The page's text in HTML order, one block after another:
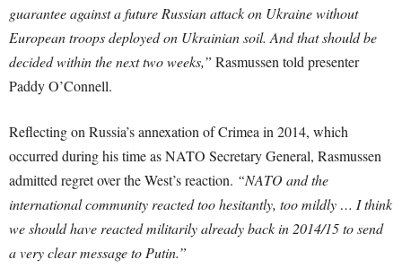
guarantee against a future Russian attack on Ukraine without
European troops deployed on Ukrainian soil. And that should be
decided within the next two weeks,” Rasmussen told presenter
Paddy O’Connell.
Reflecting on Russia’s annexation of Crimea in 2014, which
occurred during his time as NATO Secretary General, Rasmussen
admitted regret over the West’s reaction. “NATO and the
international community reacted too hesitantly, too mildly … I think
we should have reacted militarily already back in 2014/15 to send
a very clear message to Putin.”